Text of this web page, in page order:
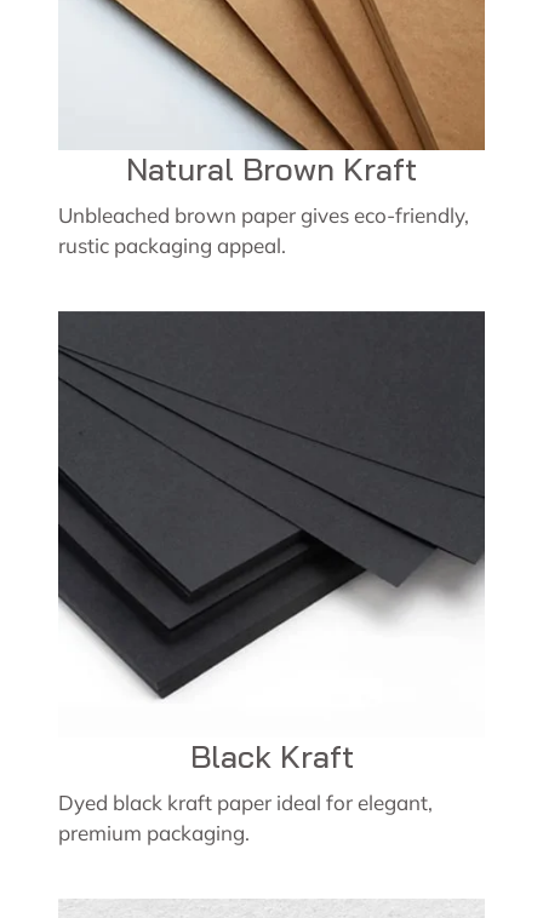
Natural Brown Kraft
Unbleached brown paper gives eco-friendly,
rustic packaging appeal.
Black Kraft
Dyed black kraft paper ideal for elegant,
premium packaging.